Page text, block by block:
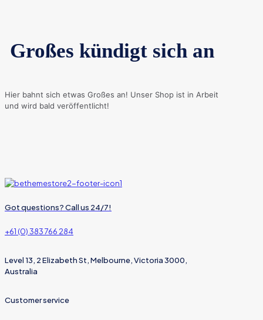
Großes kündigt sich an
Hier bahnt sich etwas Großes an! Unser Shop ist in Arbeit
und wird bald veröffentlicht!
Got questions? Call us 24/7!
+61 (0) 383 766 284
Level 13, 2 Elizabeth St, Melbourne, Victoria 3000,
Australia
Customer service